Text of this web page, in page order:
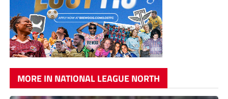
MORE IN NATIONAL LEAGUE NORTH